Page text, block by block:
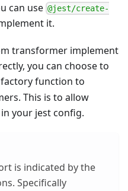
can use @jest/create-
it.
transformer implement
you can choose to
factory function to
This is to allow
your jest config.
is indicated by the
Specifically